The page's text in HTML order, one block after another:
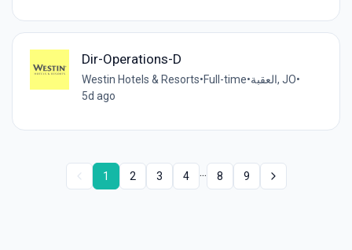
Dir-Operations-D
Westin Hotels & Resorts•Full-time• العقبة, JO•
5d ago
1 2 3 4 ... 8 9